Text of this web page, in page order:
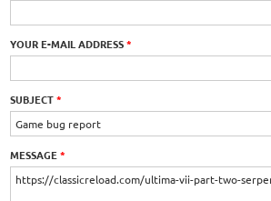
YOUR E-MAIL ADDRESS*
SUBJECT*
MESSAGE*